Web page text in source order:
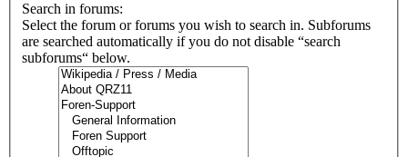
Search in forums:
Select the forum or forums you wish to search in. Subforums
are searched automatically if you do not disable “search
subforums“ below.